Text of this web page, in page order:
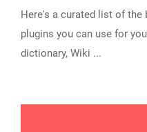
Here's a curated list of the
plugins you can use for
dictionary, Wiki